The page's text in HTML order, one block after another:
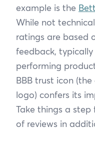
example is the
While not
ratings are based
feedback,
performing
BBB trust icon
logo) confers its
Take things a
of reviews in